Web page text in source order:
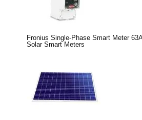
Fronius Single-Phase Smart Meter
Solar Smart Meters